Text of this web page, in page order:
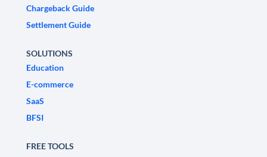
Chargeback Guide
Settlement Guide
SOLUTIONS
Education
E-commerce
SaaS
BFSI
FREE TOOLS